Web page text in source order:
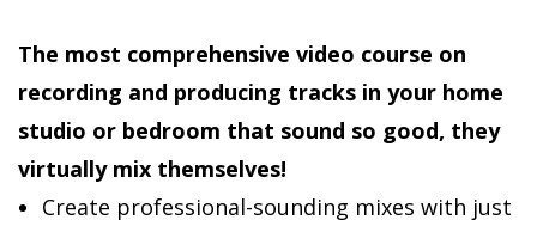
The most comprehensive video course on
recording and producing tracks in your home
studio or bedroom that sound so good, they
virtually mix themselves!
Create professional-sounding mixes with just